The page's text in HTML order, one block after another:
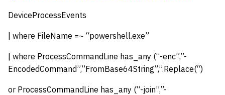
DeviceProcessEvents
| where FileName =~ “powershell.exe”
| where ProcessCommandLine has_any (“-enc”,”-
EncodedCommand”,”FromBase64String”,”.Replace(“)
or ProcessCommandLine has_any (“-join”,”-